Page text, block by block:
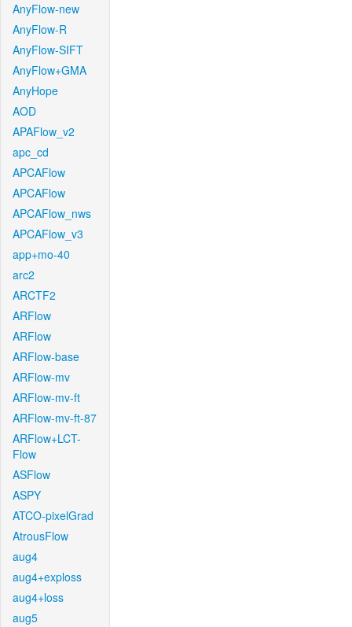
AnyFlow-new
AnyFlow-R
AnyFlow-SIFT
AnyFlow+GMA
AnyHope
AOD
APAFlow_v2
apc_cd
APCAFlow
APCAFlow
APCAFlow_nws
APCAFlow_v3
app+mo-40
arc2
ARCTF2
ARFlow
ARFlow
ARFlow-base
ARFlow-mv
ARFlow-mv-ft
ARFlow-mv-ft-87
ARFlow+LCT-
Flow
ASFlow
ASPY
ATCO-pixelGrad
AtrousFlow
aug4
aug4+exploss
aug4+loss
aug5